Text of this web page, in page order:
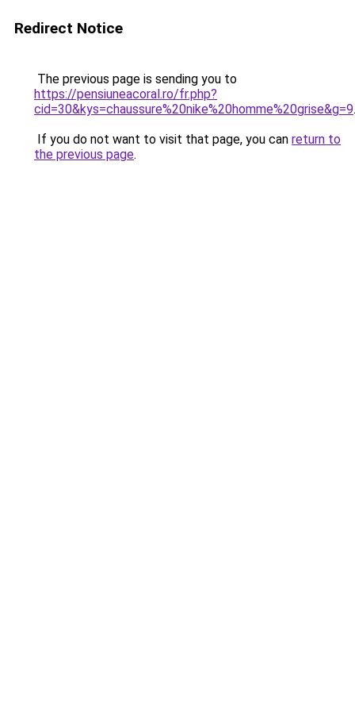
Redirect Notice
The previous page is sending you to
https://pensiuneacoral.ro/fr.php?
cid=30&kys=chaussure%20nike%20homme%20grise&g=9.
If you do not want to visit that page, you can return to
the previous page.